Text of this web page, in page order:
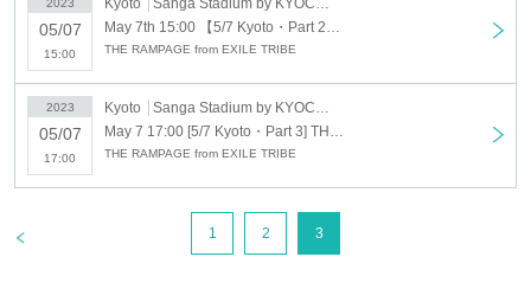
05/07
15:00 THE RAMPAGE from EXILE TRIBE
2023
05/07
17:00
Kyoto
Sanga Stadium by KYOCERA
THE RAMPAGE from EXILE TRIBE
1 2 3